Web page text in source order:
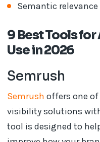
Semantic
9 Best Tools for
Use in 2026
Semrush
Semrush offers one
visibility solutions
tool is designed to